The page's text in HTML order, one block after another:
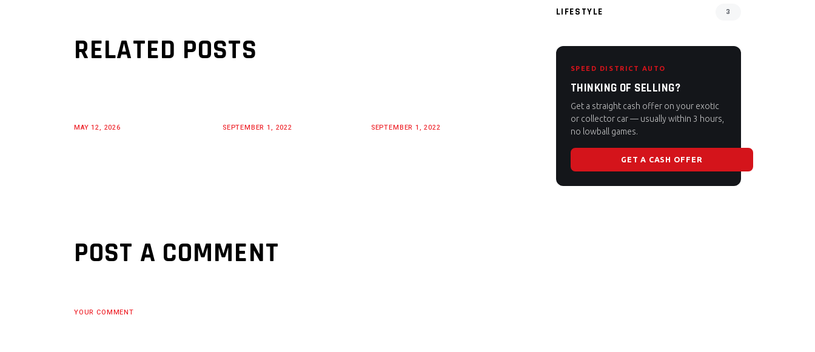
RELATED POSTS
MAY 12, 2026 SEPTEMBER 1, 2022 SEPTEMBER 1, 2022
POST A COMMENT
YOUR COMMENT
LIFESTYLE 3
SPEED DISTRICT AUTO
THINKING OF SELLING?
Get a straight cash offer on your exotic
or collector car — usually within 3 hours,
no lowball games.
GET A CASH OFFER